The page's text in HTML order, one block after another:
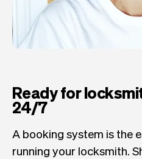
Ready for
24/7
A booking system is the
running your locksmith.